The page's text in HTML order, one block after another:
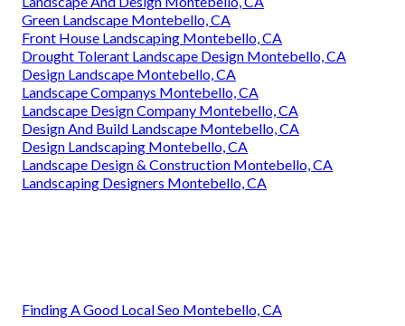
Green Landscape Montebello, CA
Front House Landscaping Montebello, CA
Drought Tolerant Landscape Design Montebello, CA
Design Landscape Montebello, CA
Landscape Companys Montebello, CA
Landscape Design Company Montebello, CA
Design And Build Landscape Montebello, CA
Design Landscaping Montebello, CA
Landscape Design & Construction Montebello, CA
Landscaping Designers Montebello, CA
Finding A Good Local Seo Montebello, CA